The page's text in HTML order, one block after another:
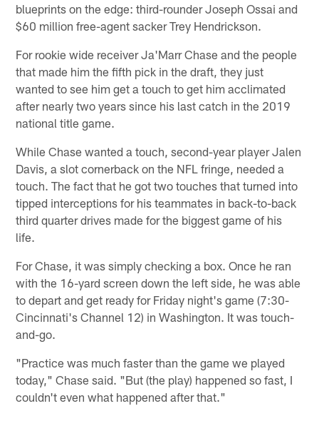
blueprints on the edge: third-rounder Joseph Ossai and
$60 million free-agent sacker Trey Hendrickson.
For rookie wide receiver Ja'Marr Chase and the people
that made him the fifth pick in the draft, they just
wanted to see him get a touch to get him acclimated
after nearly two years since his last catch in the 2019
national title game.
While Chase wanted a touch, second-year player Jalen
Davis, a slot cornerback on the NFL fringe, needed a
touch. The fact that he got two touches that turned into
tipped interceptions for his teammates in back-to-back
third quarter drives made for the biggest game of his
life.
For Chase, it was simply checking a box. Once he ran
with the 16-yard screen down the left side, he was able
to depart and get ready for Friday night's game (7:30-
Cincinnati's Channel 12) in Washington. It was touch-
and-go.
"Practice was much faster than the game we played
today," Chase said. "But (the play) happened so fast, I
couldn't even what happened after that."